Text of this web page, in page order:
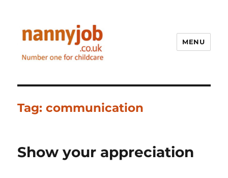
MENU
Tag:communication
Show your appreciation